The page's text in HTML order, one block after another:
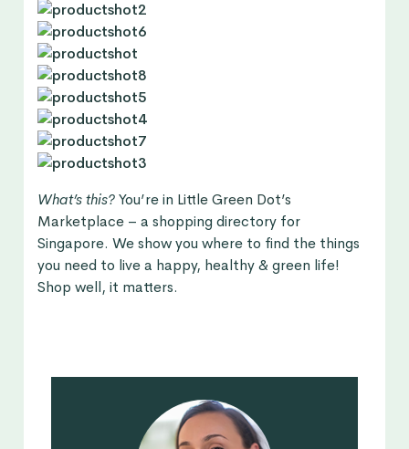
What’s this?You’re in Little Green Dot’s
Marketplace – a shopping directory for
Singapore. We show you where to find the things
you need to live a happy, healthy & green life!
Shop well, it matters.